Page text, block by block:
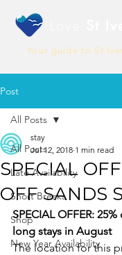
Your guide to St
Post
All Posts
Late Availability
Short Breaks
Shop
New Year Availability
All Posts
SPECIAL
OFF SANDS
stay
Jul 12, 2018 1 min read
SPECIAL OFFER:
long stays in August
The location for this